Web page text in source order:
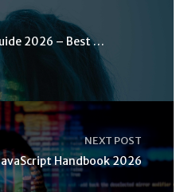
JavaScript Complete Guide 2026 – Best Practices
NEXT POST
Handbook 2026